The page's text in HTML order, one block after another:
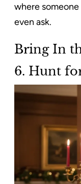
where
even ask.
Bring In
6. Hunt